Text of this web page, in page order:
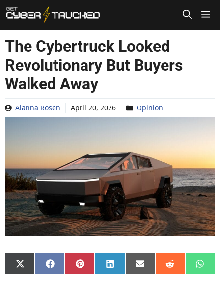
Skip
to
content
The Cybertruck Looked
Revolutionary But Buyers
Walked Away
Alanna Rosen April 20, 2026 Opinion
Share
on
Share
on
Share
on
Share
on
Share
on
Share
on on